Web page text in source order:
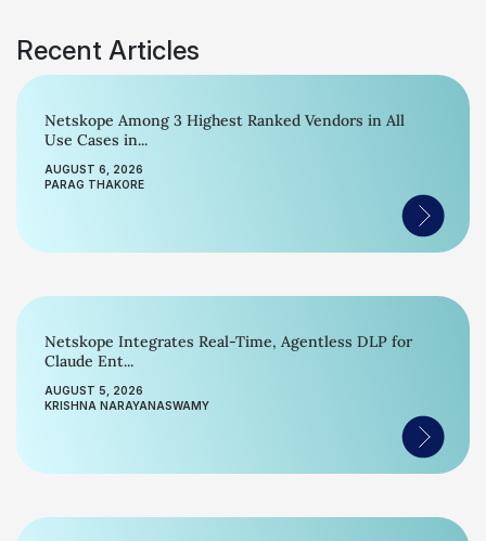
Recent Articles
Netskope Among 3 Highest Ranked Vendors in All
Use Cases in...
AUGUST 6, 2026
PARAG THAKORE
Netskope Integrates Real-Time, Agentless DLP for
Claude Ent...
AUGUST 5, 2026
KRISHNA NARAYANASWAMY